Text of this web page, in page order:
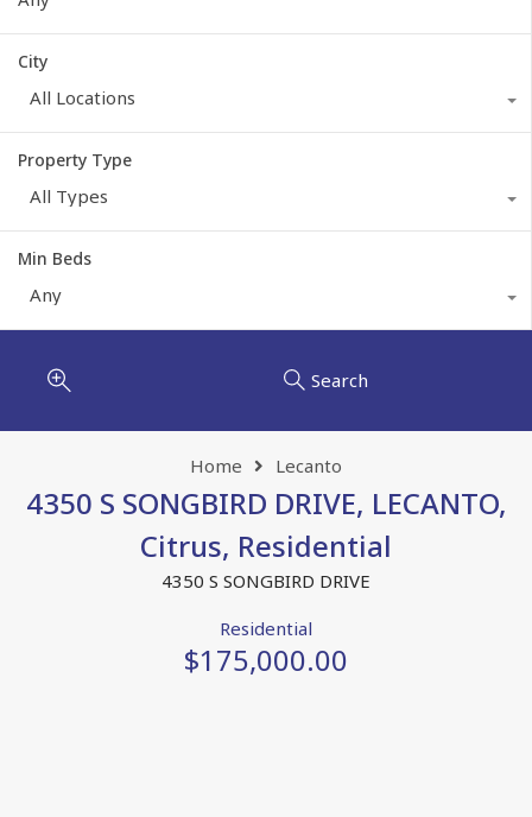
City
All Locations
Property Type
All Types
Min Beds
Any
Search
Home Lecanto
4350 S SONGBIRD DRIVE, LECANTO,
Citrus, Residential
4350 S SONGBIRD DRIVE
Residential
$175,000.00